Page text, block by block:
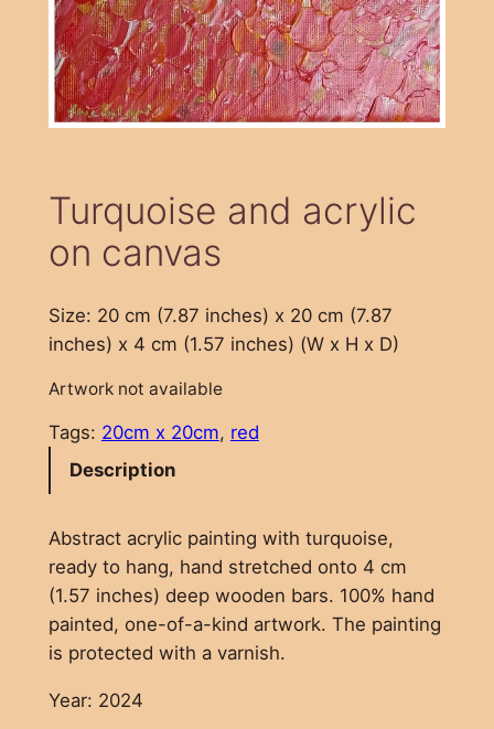
Turquoise and acrylic
on canvas
Size: 20 cm (7.87 inches) x 20 cm (7.87
inches) x 4 cm (1.57 inches) (W x H x D)
Artwork not available
Tags: 20cm x 20cm, red
Description
Abstract acrylic painting with turquoise,
ready to hang, hand stretched onto 4 cm
(1.57 inches) deep wooden bars. 100% hand
painted, one-of-a-kind artwork. The painting
is protected with a varnish.
Year: 2024